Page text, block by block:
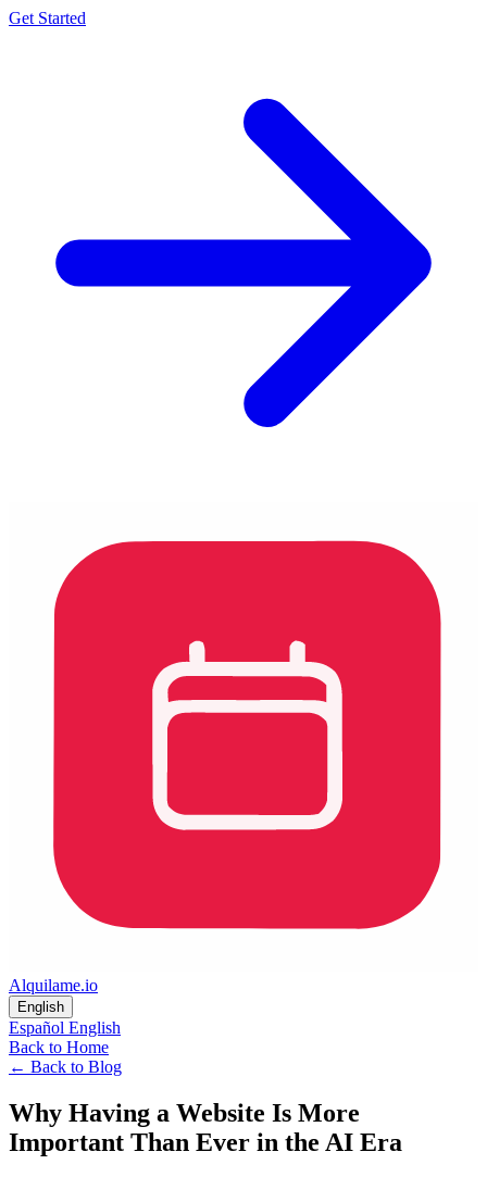
Get Started
Alquilame.io
English
Español English
Back to Home
← Back to Blog
Why Having a Website Is More
Important Than Ever in the AI Era